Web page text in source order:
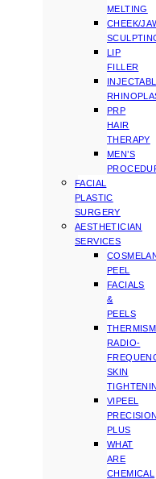
MELTING
CHEEK/
LIP
FILLER
PRP
HAIR
THERAPY
MEN’S
FACIAL
PLASTIC
SURGERY
AESTHETICIAN
SERVICES
PEEL
FACIALS
&
PEELS
RADIO-
SKIN
VIPEEL
PRECISION
PLUS
WHAT
ARE
CHEMICAL